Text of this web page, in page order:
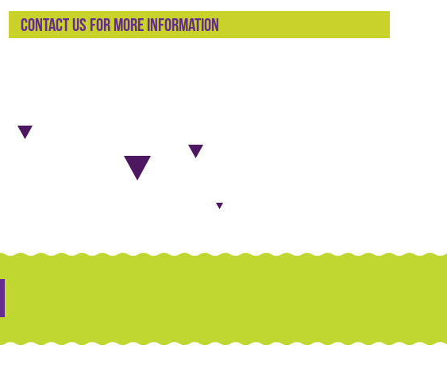
Contact us for more information